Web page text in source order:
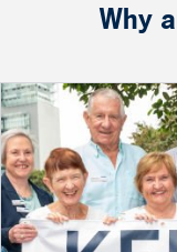
Why